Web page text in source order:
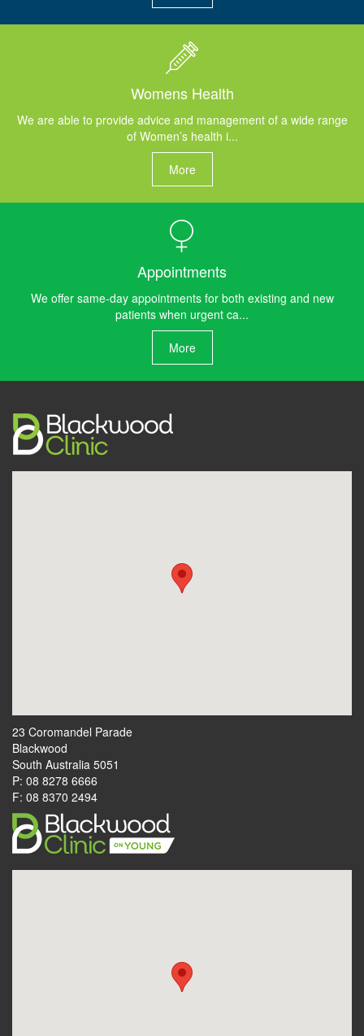
Womens Health
We are able to provide advice and management of a wide range
of Women’s health i...
More
Appointments
We offer same-day appointments for both existing and new
patients when urgent ca...
More
23 Coromandel Parade
Blackwood
South Australia 5051
P: 08 8278 6666
F: 08 8370 2494